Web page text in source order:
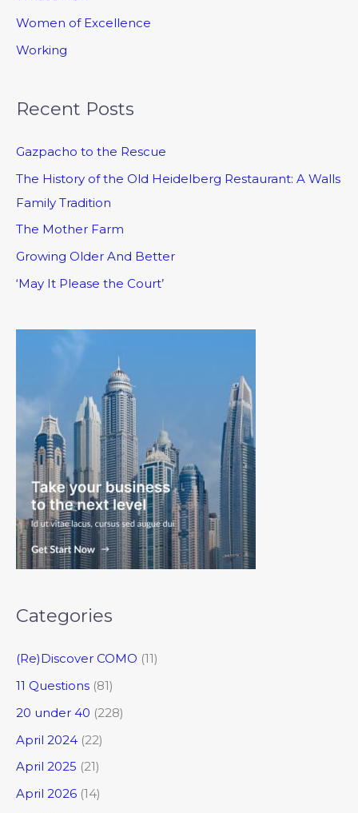
Women of Excellence
Working
Recent Posts
Gazpacho to the Rescue
The History of the Old Heidelberg Restaurant: A Walls
Family Tradition
The Mother Farm
Growing Older And Better
‘May It Please the Court’
Categories
(Re)Discover COMO (11)
11 Questions (81)
20 under 40 (228)
April 2024 (22)
April 2025 (21)
April 2026 (14)